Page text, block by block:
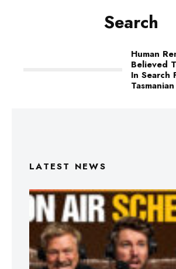
Search
Human
Believed
In Search
LATEST NEWS